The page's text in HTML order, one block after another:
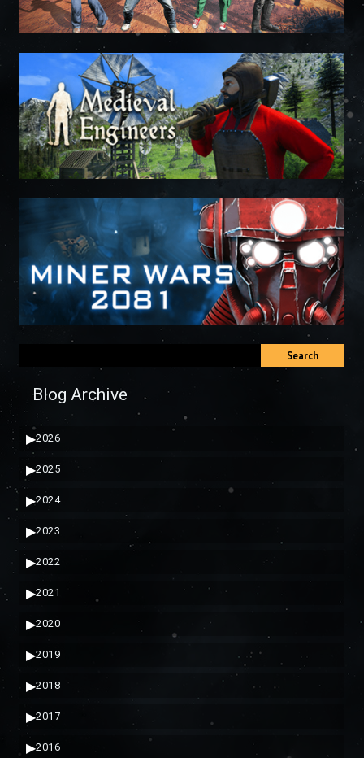
Search
Blog Archive
▶2026
▶2025
▶2024
▶2023
▶2022
▶2021
▶2020
▶2019
▶2018
▶2017
▶2016